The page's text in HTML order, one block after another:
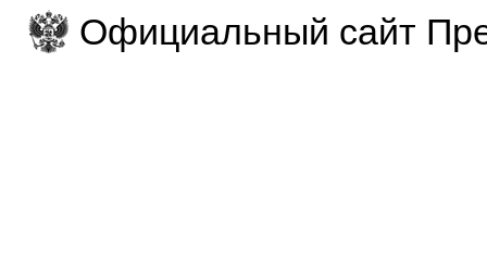
Официальный сайт